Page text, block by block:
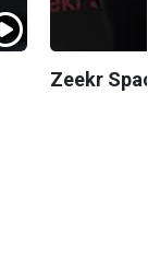
Zeekr